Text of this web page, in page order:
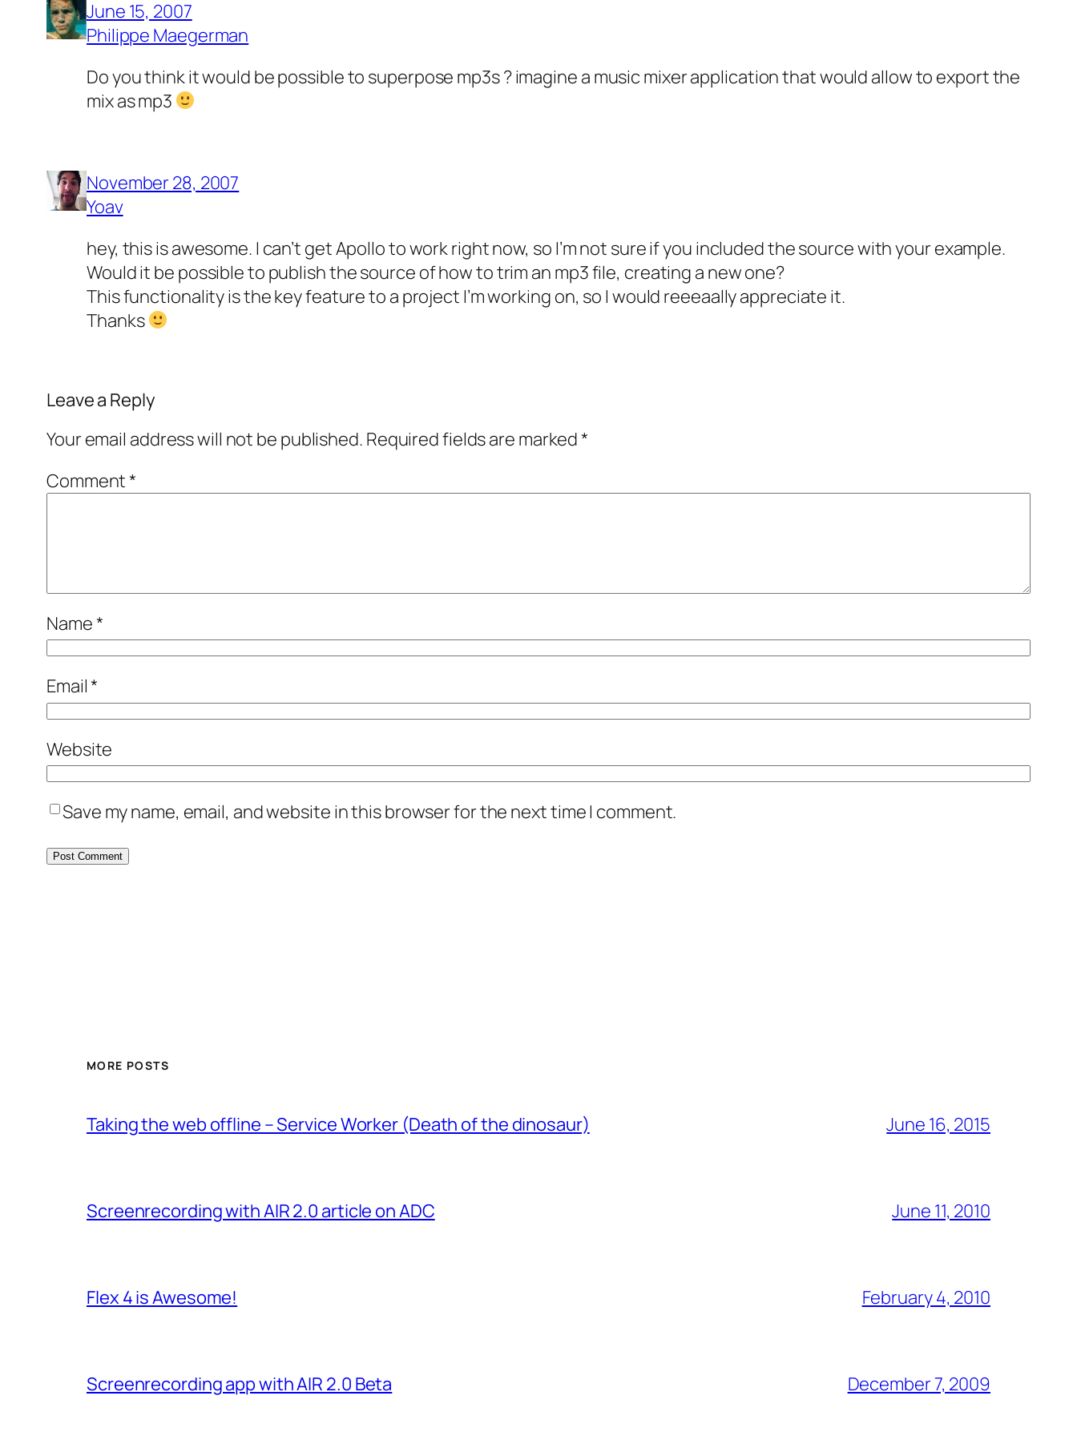
June 15, 2007
Philippe Maegerman
Do you think it would be possible to superpose mp3s ? imagine a music mixer application that would allow to export the
mix as mp3
November 28, 2007
Yoav
hey, this is awesome. I can’t get Apollo to work right now, so I’m not sure if you included the source with your example.
Would it be possible to publish the source of how to trim an mp3 file, creating a new one?
This functionality is the key feature to a project I’m working on, so I would reeeaally appreciate it.
Thanks
Leave a Reply
Your email address will not be published. Required fields are marked*
Comment*
Name*
Email*
Website
Save my name, email, and website in this browser for the next time I comment.
MORE POSTS
Taking the web offline – Service Worker (Death of the dinosaur) June 16, 2015
Screenrecording with AIR 2.0 article on ADC June 11, 2010
Flex 4 is Awesome! February 4, 2010
Screenrecording app with AIR 2.0 Beta December 7, 2009